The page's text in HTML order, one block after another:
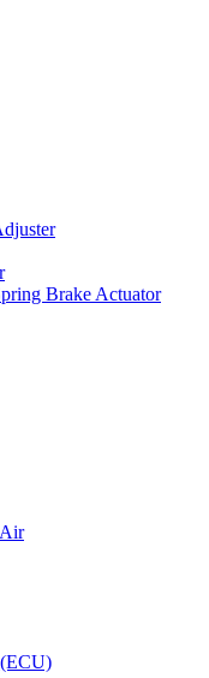
Brake Actuator